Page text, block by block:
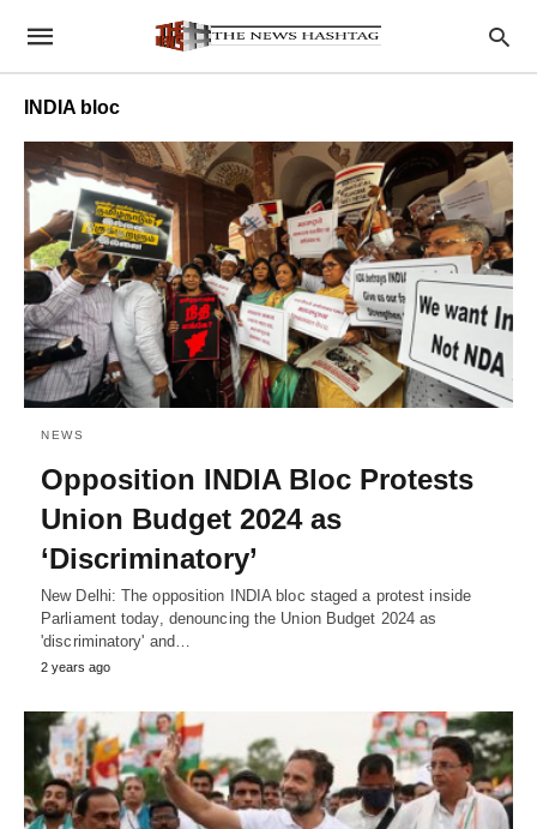
INDIA bloc
NEWS
Opposition INDIA Bloc Protests
Union Budget 2024 as
‘Discriminatory’
New Delhi: The opposition INDIA bloc staged a protest inside
Parliament today, denouncing the Union Budget 2024 as
'discriminatory' and…
2 years ago